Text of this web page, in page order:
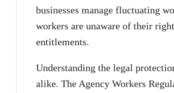
businesses manage fluctuating
workers are unaware of their
entitlements.
Understanding the legal
alike. The Agency Workers